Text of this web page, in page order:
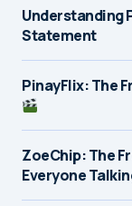
Understanding
Statement
PinayFlix: The
ZoeChip: The
Everyone